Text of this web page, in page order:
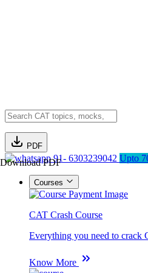
PDF
Download PDF91- 6303239042 Upto
Courses
CAT Crash Course
Everything you need to crack
Know More